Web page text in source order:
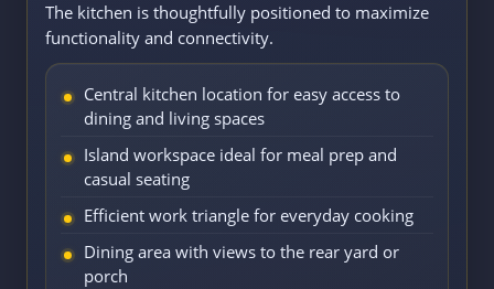
The kitchen is thoughtfully positioned to maximize
functionality and connectivity.
Central kitchen location for easy access to
dining and living spaces
Island workspace ideal for meal prep and
casual seating
Efficient work triangle for everyday cooking
Dining area with views to the rear yard or
porch